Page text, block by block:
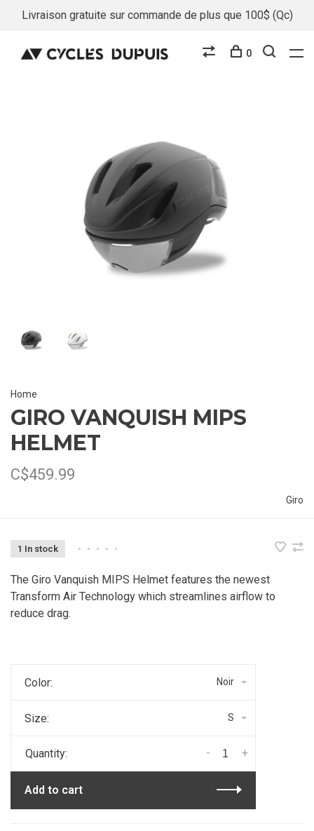
Livraison gratuite sur commande de plus que 100$ (Qc)
0
Home
GIRO VANQUISH MIPS
HELMET
C$459.99
Giro
1 In stock • • • • •
The Giro Vanquish MIPS Helmet features the newest
Transform Air Technology which streamlines airflow to
reduce drag.
Color: Noir
Size: S
Quantity: +
-
Add to cart